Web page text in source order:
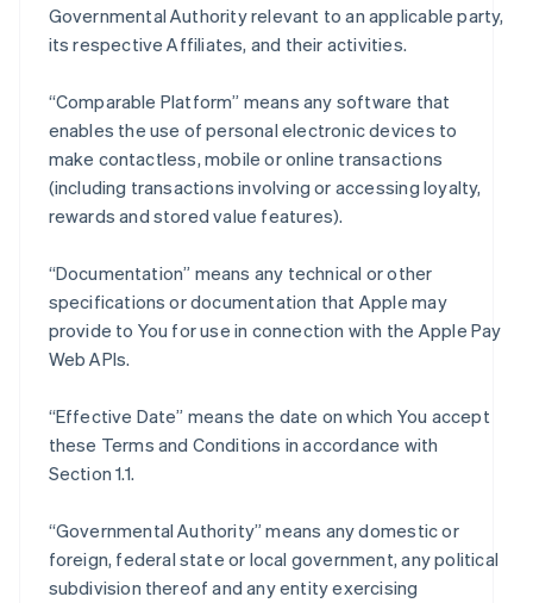
Governmental Authority relevant to an applicable party,
its respective Affiliates, and their activities.
“Comparable Platform” means any software that
enables the use of personal electronic devices to
make contactless, mobile or online transactions
(including transactions involving or accessing loyalty,
rewards and stored value features).
“Documentation” means any technical or other
specifications or documentation that Apple may
provide to You for use in connection with the Apple Pay
Web APIs.
“Effective Date” means the date on which You accept
these Terms and Conditions in accordance with
Section 1.1.
“Governmental Authority” means any domestic or
foreign, federal state or local government, any political
subdivision thereof and any entity exercising